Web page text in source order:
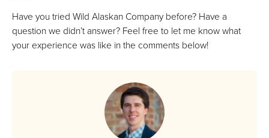
Have you tried Wild Alaskan Company before? Have a
question we didn’t answer? Feel free to let me know what
your experience was like in the comments below!